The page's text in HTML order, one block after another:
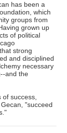
has been a
which
groups from
grown up
of political
strong
and disciplined
necessary
and the
success,
"succeed